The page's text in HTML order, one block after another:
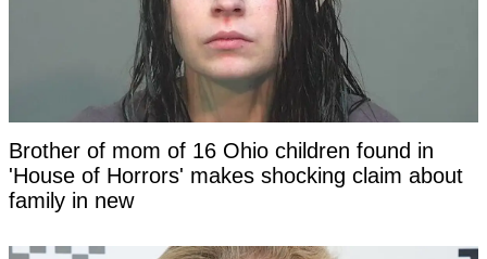
Brother of mom of 16 Ohio children found in
'House of Horrors' makes shocking claim about
family in new